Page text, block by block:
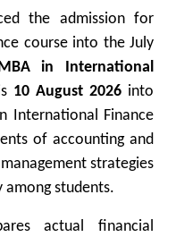
the admission for
course into the July
in International
10 August 2026into
International Finance
of accounting and
strategies
among students.
actual financial